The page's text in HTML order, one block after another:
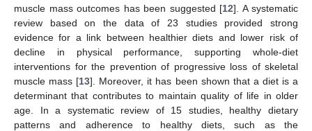
muscle mass outcomes has been suggested [12]. A systematic
review based on the data of 23 studies provided strong
evidence for a link between healthier diets and lower risk of
decline in physical performance, supporting whole-diet
interventions for the prevention of progressive loss of skeletal
muscle mass [13]. Moreover, it has been shown that a diet is a
determinant that contributes to maintain quality of life in older
age. In a systematic review of 15 studies, healthy dietary
patterns and adherence to healthy diets, such as the